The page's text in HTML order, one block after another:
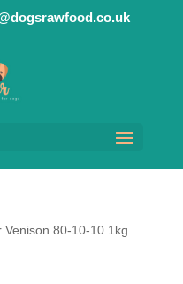
Venison 80-10-10 1kg